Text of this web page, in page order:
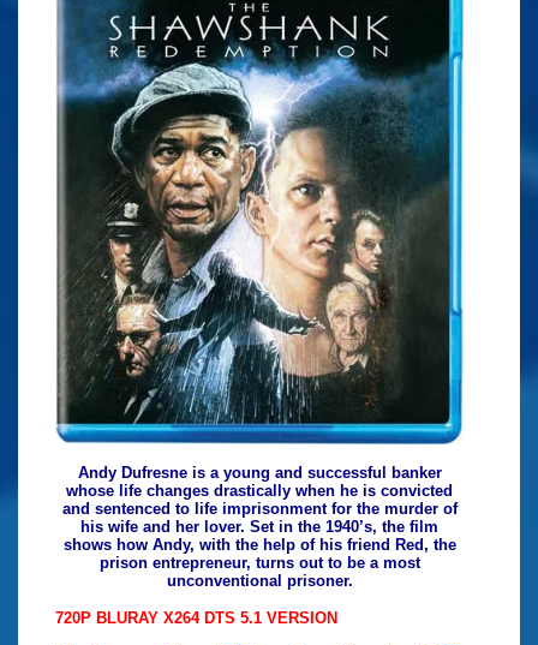
Andy Dufresne is a young and successful banker
whose life changes drastically when he is convicted
and sentenced to life imprisonment for the murder of
his wife and her lover. Set in the 1940’s, the film
shows how Andy, with the help of his friend Red, the
prison entrepreneur, turns out to be a most
unconventional prisoner.
720P BLURAY X264 DTS 5.1 VERSION